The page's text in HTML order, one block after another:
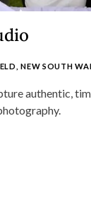
NEW SOUTH
authentic,